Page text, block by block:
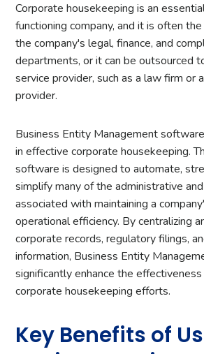
Corporate housekeeping is an
functioning company, and it is often
the company's legal, finance, and
departments, or it can be outsourced
service provider, such as a law firm or
provider.
Business Entity Management
in effective corporate housekeeping.
software is designed to automate,
simplify many of the administrative
associated with maintaining a
operational efficiency. By centralizing
corporate records, regulatory filings,
information, Business Entity
significantly enhance the
corporate housekeeping efforts.
Key Benefits of